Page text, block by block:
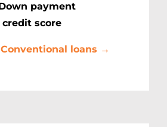
payment
credit score
loans →